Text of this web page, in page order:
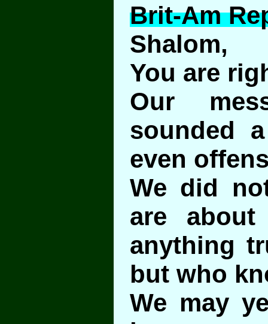
Brit-Am
Shalom,
You are
Our
sounded
even
We did
are
anything
but who
We may